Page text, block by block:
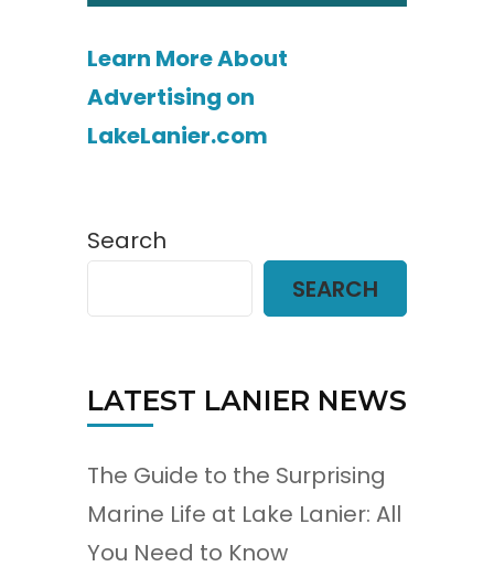
Learn More About
Advertising on
LakeLanier.com
Search
SEARCH
LATEST LANIER NEWS
The Guide to the Surprising
Marine Life at Lake Lanier: All
You Need to Know